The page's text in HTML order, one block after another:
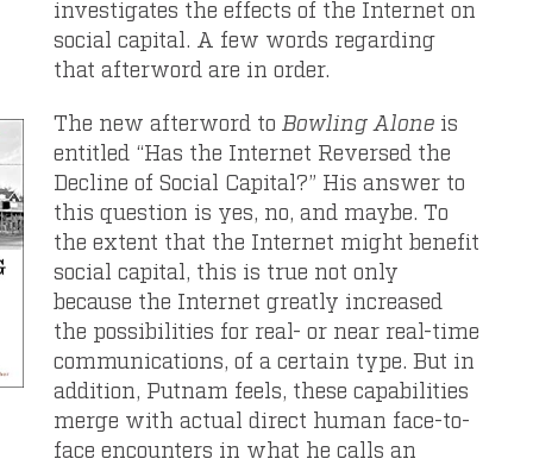
investigates the effects of the Internet on
social capital. A few words regarding
that afterword are in order.
The new afterword to Bowling Alone is
entitled “Has the Internet Reversed the
Decline of Social Capital?” His answer to
this question is yes, no, and maybe. To
the extent that the Internet might benefit
social capital, this is true not only
because the Internet greatly increased
the possibilities for real- or near real-time
communications, of a certain type. But in
addition, Putnam feels, these capabilities
merge with actual direct human face-to-
face encounters in what he calls an